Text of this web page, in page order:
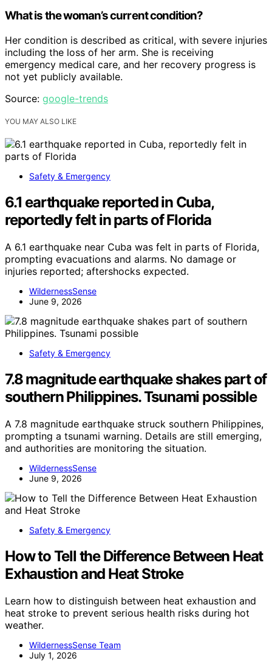
What is the woman’s current condition?
Her condition is described as critical, with severe injuries
including the loss of her arm. She is receiving
emergency medical care, and her recovery progress is
not yet publicly available.
Source: google-trends
YOU MAY ALSO LIKE
Safety & Emergency
6.1 earthquake reported in Cuba,
reportedly felt in parts of Florida
A 6.1 earthquake near Cuba was felt in parts of Florida,
prompting evacuations and alarms. No damage or
injuries reported; aftershocks expected.
WildernessSense
June 9, 2026
Safety & Emergency
7.8 magnitude earthquake shakes part of
southern Philippines. Tsunami possible
A 7.8 magnitude earthquake struck southern Philippines,
prompting a tsunami warning. Details are still emerging,
and authorities are monitoring the situation.
WildernessSense
June 9, 2026
Safety & Emergency
How to Tell the Difference Between Heat
Exhaustion and Heat Stroke
Learn how to distinguish between heat exhaustion and
heat stroke to prevent serious health risks during hot
weather.
WildernessSense Team
July 1, 2026